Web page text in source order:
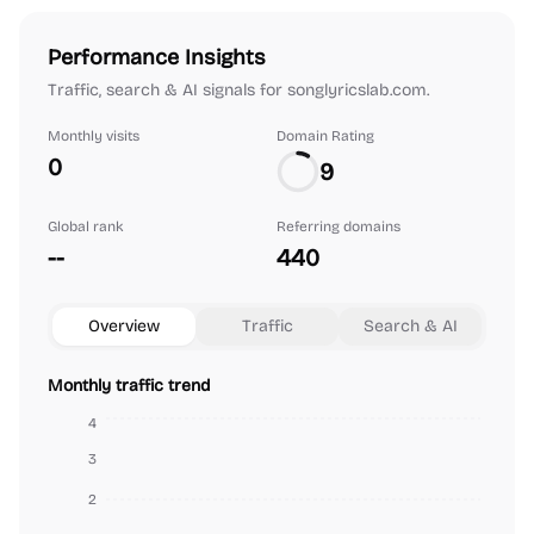
Performance Insights
Traffic, search & AI signals for songlyricslab.com.
Monthly visits
0
Domain Rating
9
Global rank
--
Referring domains
440
Overview Traffic Search & AI
Monthly traffic trend
2
3
4